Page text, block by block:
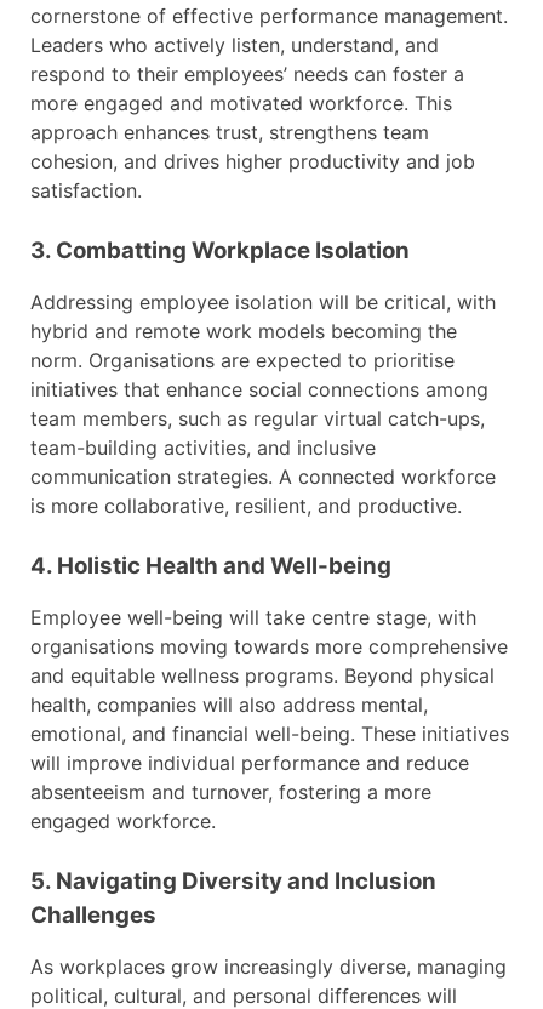
cornerstone of effective performance management.
Leaders who actively listen, understand, and
respond to their employees’ needs can foster a
more engaged and motivated workforce. This
approach enhances trust, strengthens team
cohesion, and drives higher productivity and job
satisfaction.
3. Combatting Workplace Isolation
Addressing employee isolation will be critical, with
hybrid and remote work models becoming the
norm. Organisations are expected to prioritise
initiatives that enhance social connections among
team members, such as regular virtual catch-ups,
team-building activities, and inclusive
communication strategies. A connected workforce
is more collaborative, resilient, and productive.
4. Holistic Health and Well-being
Employee well-being will take centre stage, with
organisations moving towards more comprehensive
and equitable wellness programs. Beyond physical
health, companies will also address mental,
emotional, and financial well-being. These initiatives
will improve individual performance and reduce
absenteeism and turnover, fostering a more
engaged workforce.
5. Navigating Diversity and Inclusion
Challenges
As workplaces grow increasingly diverse, managing
political, cultural, and personal differences will